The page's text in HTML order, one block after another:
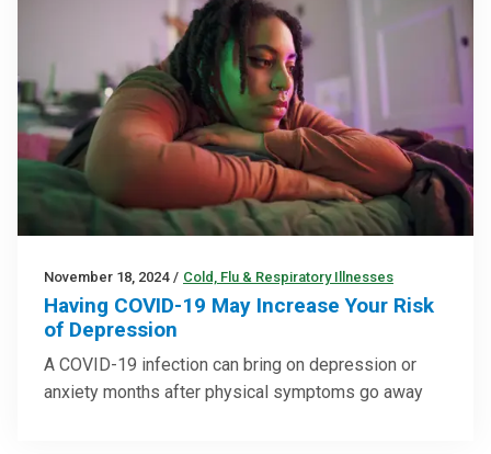
November 18, 2024 / Cold, Flu & Respiratory Illnesses
Having COVID-19 May Increase Your Risk
of Depression
A COVID-19 infection can bring on depression or
anxiety months after physical symptoms go away